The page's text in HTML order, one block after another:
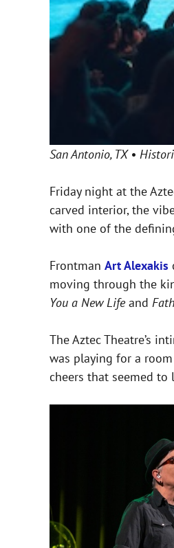
San Antonio, TX •
Friday night at the
carved interior, the
with one of the
Frontman Art Alexakis
moving through the
You a New Lifeand
The Aztec Theatre’s
was playing for a
cheers that seemed